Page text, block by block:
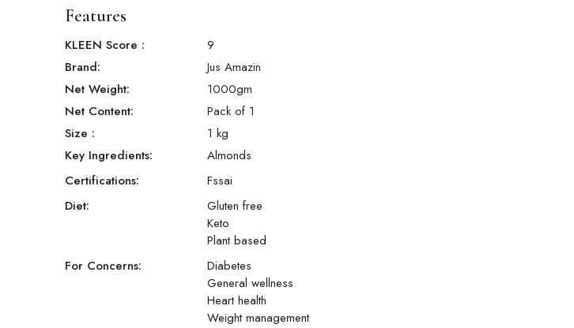
Features
KLEEN Score :
9
Brand:
Jus Amazin
Net Weight:
1000gm
Net Content:
Pack of 1
Size :
1 kg
Key Ingredients:
Almonds
Certifications:
Fssai
Diet:
Gluten free
Keto
Plant based
For Concerns:
Diabetes
General wellness
Heart health
Weight management